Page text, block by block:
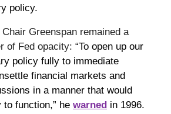
policy.
Greenspan remained a
of Fed opacity: “To open up our
policy fully to immediate
financial markets and
in a manner that would
function,” he warned in 1996.